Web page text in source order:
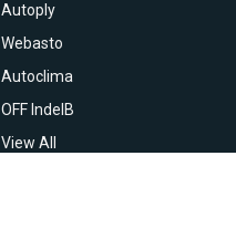
Autoply
Webasto
Autoclima
OFF IndelB
View All